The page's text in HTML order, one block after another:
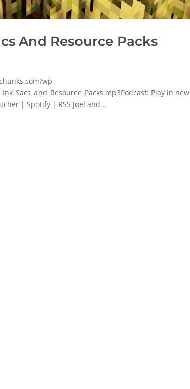
And Resource Packs
wp-
Play in new
| Spotify | RSS Joel and...